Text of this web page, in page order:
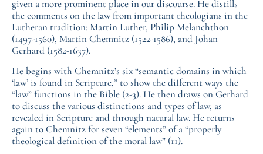
given a more prominent place in our discourse. He distills
the comments on the law from important theologians in the
Lutheran tradition: Martin Luther, Philip Melanchthon
(1497-1560), Martin Chemnitz (1522-1586), and Johan
Gerhard (1582-1637).
He begins with Chemnitz’s six “semantic domains in which
‘law’ is found in Scripture,” to show the different ways the
“law” functions in the Bible (2-3). He then draws on Gerhard
to discuss the various distinctions and types of law, as
revealed in Scripture and through natural law. He returns
again to Chemnitz for seven “elements” of a “properly
theological definition of the moral law” (11).